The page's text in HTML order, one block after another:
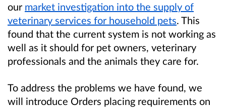
our market investigation into the supply of
veterinary services for household pets. This
found that the current system is not working as
well as it should for pet owners, veterinary
professionals and the animals they care for.
To address the problems we have found, we
will introduce Orders placing requirements on